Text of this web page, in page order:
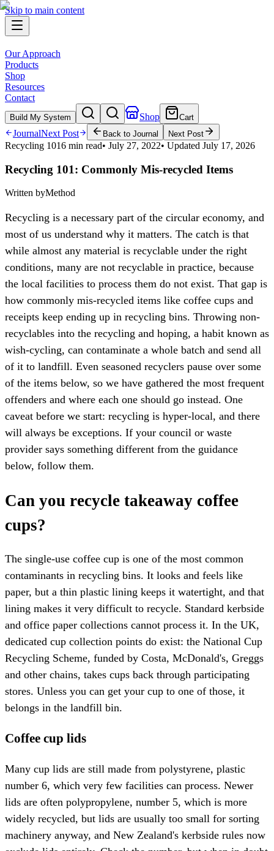
Skip to main content
Our Approach
Products
Shop
Resources
Contact
Build My System Shop Cart
JournalNext Post Back to Journal Next Post
Recycling 1016 min read• July 27, 2022• Updated July 17, 2026
Recycling 101: Commonly Mis-recycled Items
Written byMethod
Recycling is a necessary part of the circular economy, and
most of us understand why it matters. The catch is that
while almost any material is recyclable under the right
conditions, many are not recyclable in practice, because
the local facilities to process them do not exist. That gap is
how commonly mis-recycled items like coffee cups and
receipts keep ending up in recycling bins. Throwing non-
recyclables into the recycling and hoping, a habit known as
wish-cycling, can contaminate a whole batch and send all
of it to landfill. Even seasoned recyclers pause over some
of the items below, so we have gathered the most frequent
offenders and where each one should go instead. One
caveat before we start: recycling is hyper-local, and there
will always be exceptions. If your council or waste
provider says something different from the guidance
below, follow them.
Can you recycle takeaway coffee
cups?
The single-use coffee cup is one of the most common
contaminants in recycling bins. It looks and feels like
paper, but a thin plastic lining keeps it watertight, and that
lining makes it very difficult to recycle. Standard kerbside
and office paper collections cannot process it. In the UK,
dedicated cup collection points do exist: the National Cup
Recycling Scheme, funded by Costa, McDonald's, Greggs
and other chains, takes cups back through participating
stores. Unless you can get your cup to one of those, it
belongs in the landfill bin.
Coffee cup lids
Many cup lids are still made from polystyrene, plastic
number 6, which very few facilities can process. Newer
lids are often polypropylene, number 5, which is more
widely recycled, but lids are usually too small for sorting
machinery anyway, and New Zealand's kerbside rules now